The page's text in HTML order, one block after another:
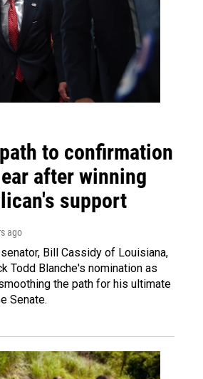
to confirmation
after winning
support
ago
Bill Cassidy of Louisiana,
Todd Blanche's nomination as
the path for his ultimate
Senate.